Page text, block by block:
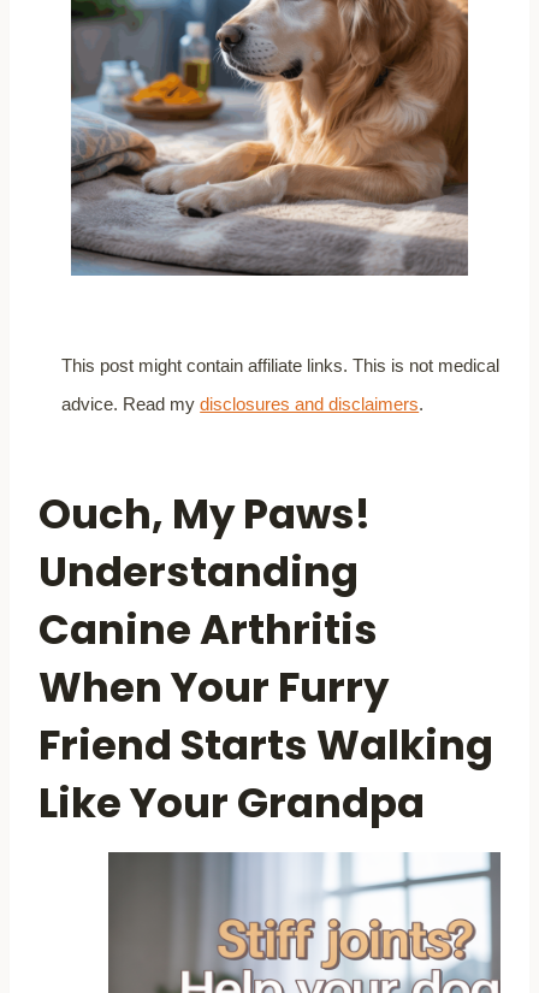
This post might contain affiliate links. This is not medical
advice. Read mydisclosures and disclaimers.
Ouch, My Paws!
Understanding
Canine Arthritis
When Your Furry
Friend Starts Walking
Like Your Grandpa